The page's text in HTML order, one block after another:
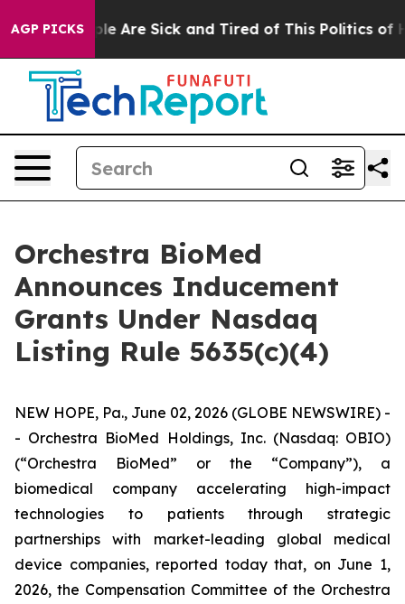
AGP PICKS
“People Are Sick and Tired of This Politics of
Orchestra BioMed
Announces Inducement
Grants Under Nasdaq
Listing Rule 5635(c)(4)
NEW HOPE, Pa., June 02, 2026 (GLOBE NEWSWIRE) -
- Orchestra BioMed Holdings, Inc. (Nasdaq: OBIO)
(“Orchestra BioMed” or the “Company”), a
biomedical company accelerating high-impact
technologies to patients through strategic
partnerships with market-leading global medical
device companies, reported today that, on June 1,
2026, the Compensation Committee of the Orchestra